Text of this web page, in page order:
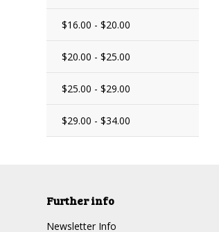
$16.00 - $20.00
$20.00 - $25.00
$25.00 - $29.00
$29.00 - $34.00
Further info
Newsletter Info